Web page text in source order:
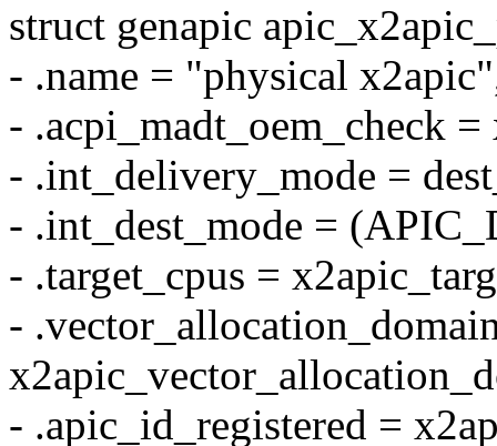
struct genapic
- .name = "physical
- .acpi_madt_oem_check
- .int_delivery_mode =
- .int_dest_mode =
- .target_cpus =
-
- .apic_id_registered =